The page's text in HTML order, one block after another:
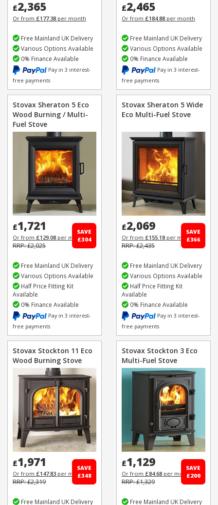
£2,365
Or from £177.38 per month
Free Mainland UK Delivery
Various Options Available
0% Finance Available
Pay in 3 interest-
free payments
£2,465
Or from £184.88 per month
Free Mainland UK Delivery
Various Options Available
0% Finance Available
Pay in 3 interest-
free payments
Stovax Sheraton 5 Eco
Wood Burning / Multi-
Fuel Stove
£1,721
Or from £129.08 per month
RRP: £2,025
SAVE
£304
Free Mainland UK Delivery
Various Options Available
Half Price Fitting Kit
Available
0% Finance Available
Pay in 3 interest-
free payments
Stovax Sheraton 5 Wide
Eco Multi-Fuel Stove
£2,069
Or from £155.18 per month
RRP: £2,435
SAVE
£366
Free Mainland UK Delivery
Various Options Available
Half Price Fitting Kit
Available
0% Finance Available
Pay in 3 interest-
free payments
Stovax Stockton 11 Eco
Wood Burning Stove
£1,971
Or from £147.83 per month
RRP: £2,319
SAVE
£348
Free Mainland UK Delivery
Stovax Stockton 3 Eco
Multi-Fuel Stove
£1,129
Or from £84.68 per month
RRP: £1,329
SAVE
£200
Free Mainland UK Delivery